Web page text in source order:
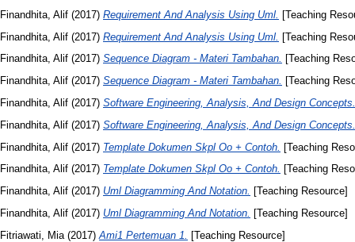
Finandhita, Alif (2017) Requirement And Analysis Using Uml.
[Teaching
Finandhita, Alif (2017) Requirement And Analysis Using Uml. [Teaching
Finandhita, Alif (2017) Sequence Diagram - Materi Tambahan. [Teaching
Finandhita, Alif (2017) Sequence Diagram - Materi Tambahan. [Teaching
Finandhita, Alif (2017) Software Engineering, Analysis, And Design Concepts.
Finandhita, Alif (2017) Software Engineering, Analysis, And Design Concepts.
Finandhita, Alif (2017) Template Dokumen Skpl Oo + Contoh. [Teaching
Finandhita, Alif (2017) Template Dokumen Skpl Oo + Contoh. [Teaching
Finandhita, Alif (2017) Uml Diagramming And Notation. [Teaching Resource]
Finandhita, Alif (2017) Uml Diagramming And Notation. [Teaching Resource]
Fitriawati, Mia (2017) Ami1 Pertemuan 1.
[Teaching Resource]